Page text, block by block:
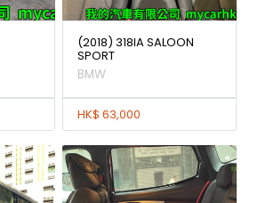
(2018) 318IA SALOON
SPORT
BMW
HK$ 63,000